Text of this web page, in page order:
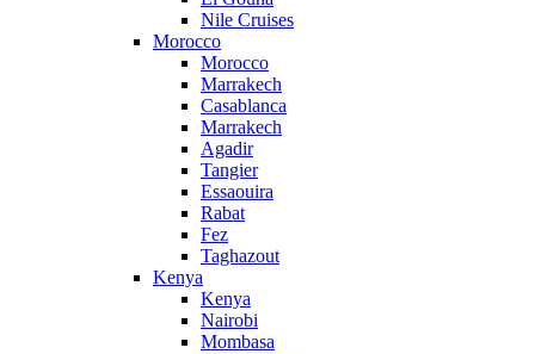
Nile Cruises
Morocco
Morocco
Marrakech
Casablanca
Marrakech
Agadir
Tangier
Essaouira
Rabat
Fez
Taghazout
Kenya
Kenya
Nairobi
Mombasa